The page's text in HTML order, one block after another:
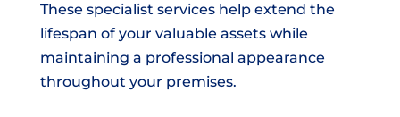
These specialist services help extend the
lifespan of your valuable assets while
maintaining a professional appearance
throughout your premises.